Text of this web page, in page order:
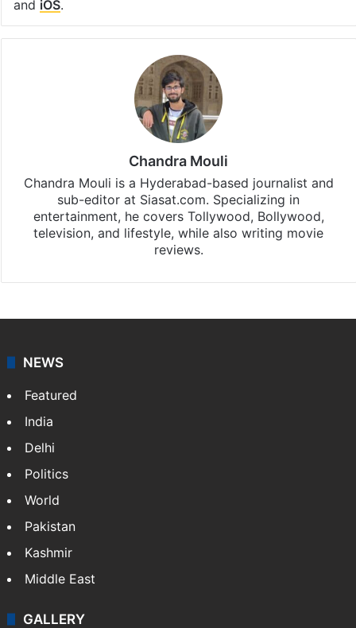
and iOS.
Chandra Mouli
Chandra Mouli is a Hyderabad-based journalist and
sub-editor at Siasat.com. Specializing in
entertainment, he covers Tollywood, Bollywood,
television, and lifestyle, while also writing movie
reviews.
NEWS
Featured
India
Delhi
Politics
World
Pakistan
Kashmir
Middle East
GALLERY